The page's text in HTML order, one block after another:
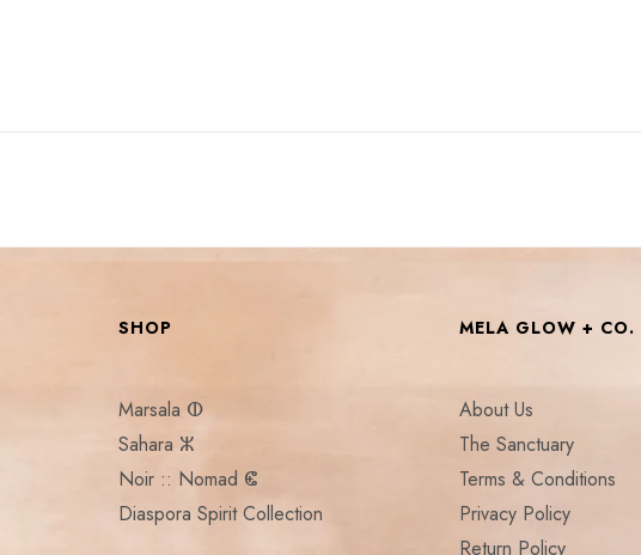
SHOP
Marsala ⵀ
Sahara ⵣ
Noir :: Nomad ⵞ
Diaspora Spirit Collection
MELA GLOW + CO.
About Us
The Sanctuary
Terms & Conditions
Privacy Policy
Return Policy